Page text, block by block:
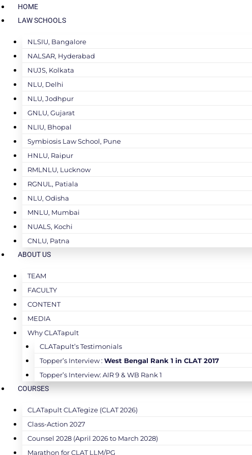
HOME
LAW SCHOOLS
NLSIU, Bangalore
NALSAR, Hyderabad
NUJS, Kolkata
NLU, Delhi
NLU, Jodhpur
GNLU, Gujarat
NLIU, Bhopal
Symbiosis Law School, Pune
HNLU, Raipur
RMLNLU, Lucknow
RGNUL, Patiala
NLU, Odisha
MNLU, Mumbai
NUALS, Kochi
CNLU, Patna
ABOUT US
TEAM
FACULTY
CONTENT
MEDIA
Why CLATapult
CLATapult’s Testimonials
Topper’s Interview : West Bengal Rank 1 in CLAT 2017
Topper’s Interview: AIR 9 & WB Rank 1
COURSES
CLATapult CLATegize (CLAT 2026)
Class-Action 2027
Counsel 2028 (April 2026 to March 2028)
Marathon for CLAT LLM/PG